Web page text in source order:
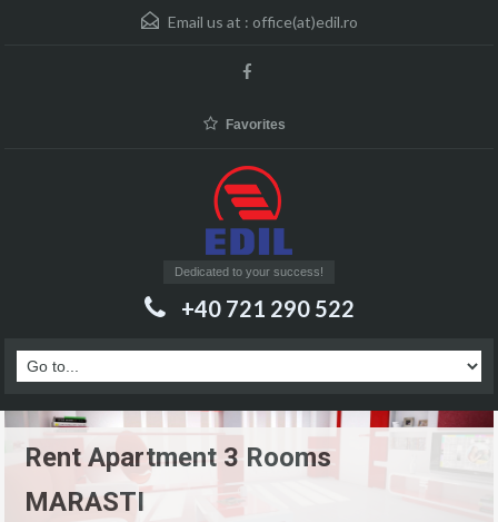
Email us at : office(at)edil.ro
Favorites
Dedicated to your success!
+40 721 290 522
Rent Apartment 3 Rooms
MARASTI